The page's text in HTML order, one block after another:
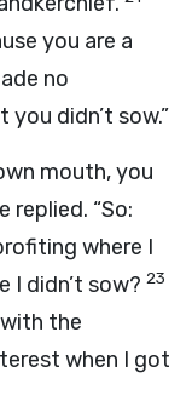
you are a
no
didn’t sow.”
mouth, you
replied. “So:
where I
I didn’t sow? 23
the
when I got